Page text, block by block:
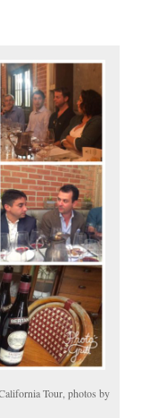
Tour, photos by